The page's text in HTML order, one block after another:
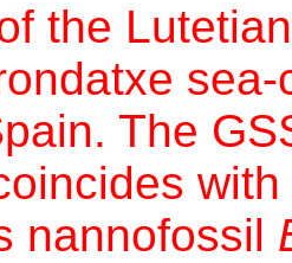
the
The
nannofossil